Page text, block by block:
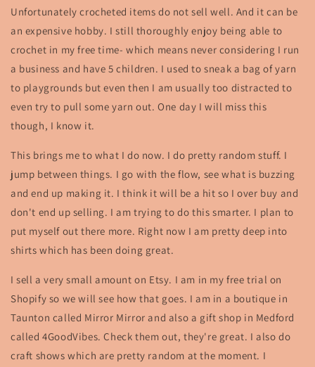
Unfortunately crocheted items do not sell well. And it can be
an expensive hobby. I still thoroughly enjoy being able to
crochet in my free time- which means never considering I run
a business and have 5 children. I used to sneak a bag of yarn
to playgrounds but even then I am usually too distracted to
even try to pull some yarn out. One day I will miss this
though, I know it.
This brings me to what I do now. I do pretty random stuff. I
jump between things. I go with the flow, see what is buzzing
and end up making it. I think it will be a hit so I over buy and
don't end up selling. I am trying to do this smarter. I plan to
put myself out there more. Right now I am pretty deep into
shirts which has been doing great.
I sell a very small amount on Etsy. I am in my free trial on
Shopify so we will see how that goes. I am in a boutique in
Taunton called Mirror Mirror and also a gift shop in Medford
called 4GoodVibes. Check them out, they're great. I also do
craft shows which are pretty random at the moment. I